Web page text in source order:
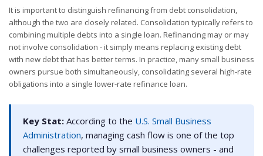
It is important to distinguish refinancing from debt consolidation,
although the two are closely related. Consolidation typically refers to
combining multiple debts into a single loan. Refinancing may or may
not involve consolidation - it simply means replacing existing debt
with new debt that has better terms. In practice, many small business
owners pursue both simultaneously, consolidating several high-rate
obligations into a single lower-rate refinance loan.
Key Stat: According to the U.S. Small Business
Administration, managing cash flow is one of the top
challenges reported by small business owners - and